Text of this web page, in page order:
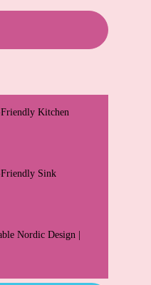
Kitchen
Sink
Nordic Design |